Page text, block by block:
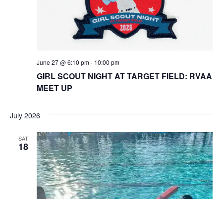
GIRL SCOUT NIGHT AT TARGET FIELD: RVAA
MEET UP
June 27 @ 6:10 pm- 10:00 pm
July 2026
SAT
18